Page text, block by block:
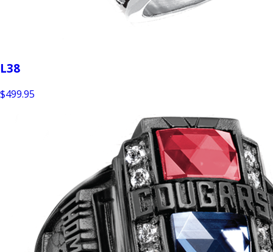
L38
$499.95